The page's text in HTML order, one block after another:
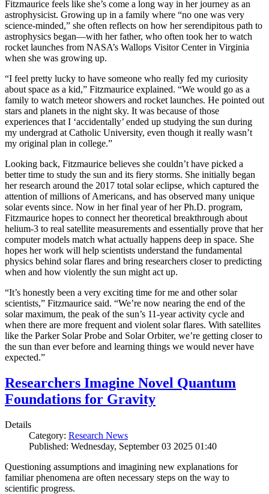
Fitzmaurice feels like she’s come a long way in her journey as an
astrophysicist. Growing up in a family where “no one was very
science-minded,” she often reflects on how her serendipitous path to
astrophysics began—with her father, who often took her to watch
rocket launches from NASA’s Wallops Visitor Center in Virginia
when she was growing up.
“I feel pretty lucky to have someone who really fed my curiosity
about space as a kid,” Fitzmaurice explained. “We would go as a
family to watch meteor showers and rocket launches. He pointed out
stars and planets in the night sky. It was because of those
experiences that I ‘accidentally’ ended up studying the sun during
my undergrad at Catholic University, even though it really wasn’t
my original plan in college.”
Looking back, Fitzmaurice believes she couldn’t have picked a
better time to study the sun and its fiery storms. She initially began
her research around the 2017 total solar eclipse, which captured the
attention of millions of Americans, and has observed many unique
solar events since. Now in her final year of her Ph.D. program,
Fitzmaurice hopes to connect her theoretical breakthrough about
helium-3 to real satellite measurements and essentially prove that her
computer models match what actually happens deep in space. She
hopes her work will help scientists understand the fundamental
physics behind solar flares and bring researchers closer to predicting
when and how violently the sun might act up.
“It’s honestly been a very exciting time for me and other solar
scientists,” Fitzmaurice said. “We’re now nearing the end of the
solar maximum, the peak of the sun’s 11-year activity cycle and
when there are more frequent and violent solar flares. With satellites
like the Parker Solar Probe and Solar Orbiter, we’re getting closer to
the sun than ever before and learning things we would never have
expected.”
Researchers Imagine Novel Quantum
Foundations for Gravity
Details
Category: Research News
Published: Wednesday, September 03 2025 01:40
Questioning assumptions and imagining new explanations for
familiar phenomena are often necessary steps on the way to
scientific progress.